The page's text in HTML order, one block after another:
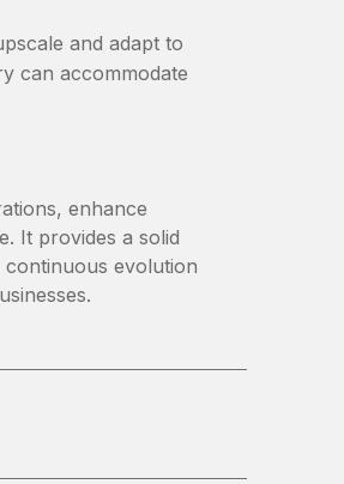
and adapt to
can accommodate
enhance
It provides a solid
continuous evolution